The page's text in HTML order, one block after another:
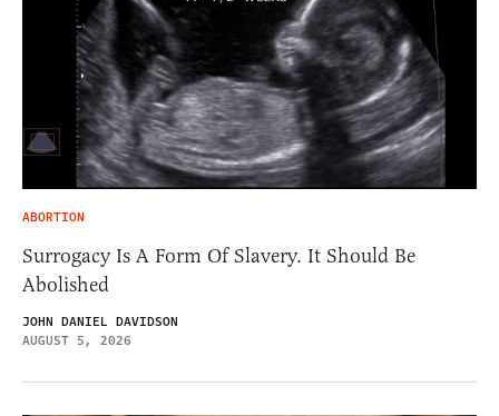
ABORTION
Surrogacy Is A Form Of Slavery. It Should Be
Abolished
JOHN DANIEL DAVIDSON
AUGUST 5, 2026